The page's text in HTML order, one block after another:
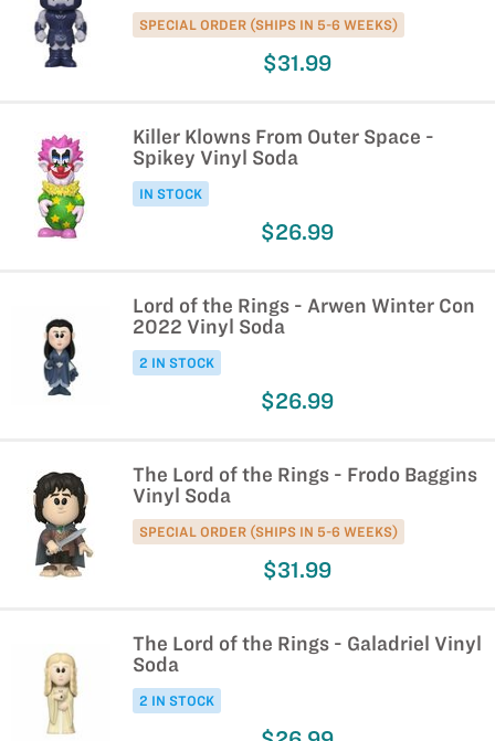
SPECIAL ORDER (SHIPS IN 5-6 WEEKS)
$31.99
Killer Klowns From Outer Space -
Spikey Vinyl Soda
IN STOCK
$26.99
Lord of the Rings - Arwen Winter Con
2022 Vinyl Soda
2 IN STOCK
$26.99
The Lord of the Rings - Frodo Baggins
Vinyl Soda
SPECIAL ORDER (SHIPS IN 5-6 WEEKS)
$31.99
The Lord of the Rings - Galadriel Vinyl
Soda
2 IN STOCK